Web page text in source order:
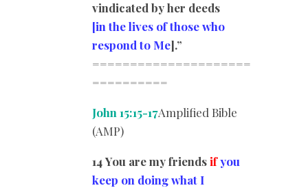
vindicated by her deeds
[in the lives of those who
respond to Me].”
=====================
==========
John 15:15-17Amplified Bible
(AMP)
14 You are my friendsifyou
keep on doing what I